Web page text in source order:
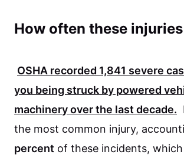
How often these
OSHA recorded 1,841 severe
you being struck by powered
machinery over the last decade.
the most common injury,
percent of these incidents,